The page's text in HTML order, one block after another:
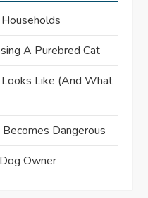
A Purebred Cat
Like (and What
Dangerous
Owner